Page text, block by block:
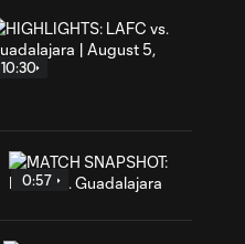
10:30
0:57